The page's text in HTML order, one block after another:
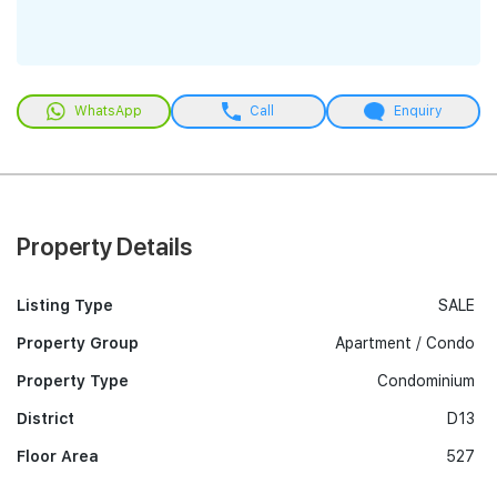
WhatsApp Call Enquiry
Property Details
Listing Type
Property Group
Property Type
District
Floor Area
SALE
Apartment / Condo
Condominium
D13
527